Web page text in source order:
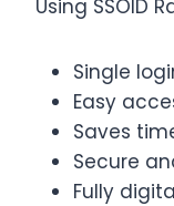
Using SSOID
Single
Easy
Saves
Secure
Fully